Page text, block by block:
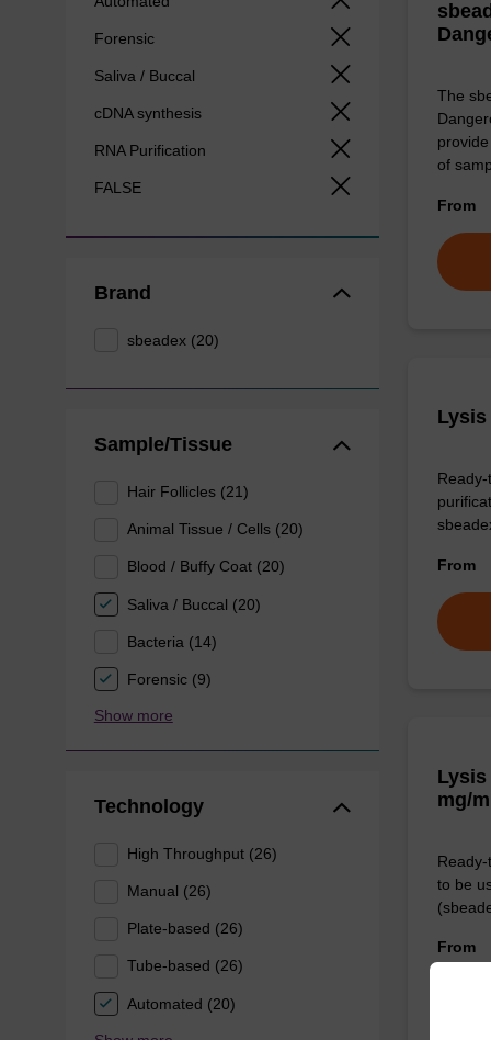
Forensic
Saliva / Buccal
cDNA synthesis
RNA Purification
FALSE
Brand
sbeadex (20)
Sample/Tissue
Hair Follicles (21)
Animal Tissue / Cells (20)
Blood / Buffy Coat (20)
Saliva / Buccal (20)
Bacteria (14)
Forensic (9)
Show more
Technology
High Throughput (26)
Manual (26)
Plate-based (26)
Tube-based (26)
Automated (20)
The
of
From
Lysis
From
Lysis
mg/
to be
From